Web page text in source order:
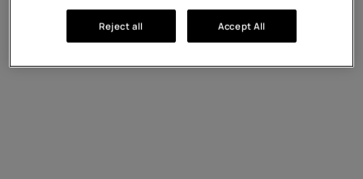
Reject all Accept All